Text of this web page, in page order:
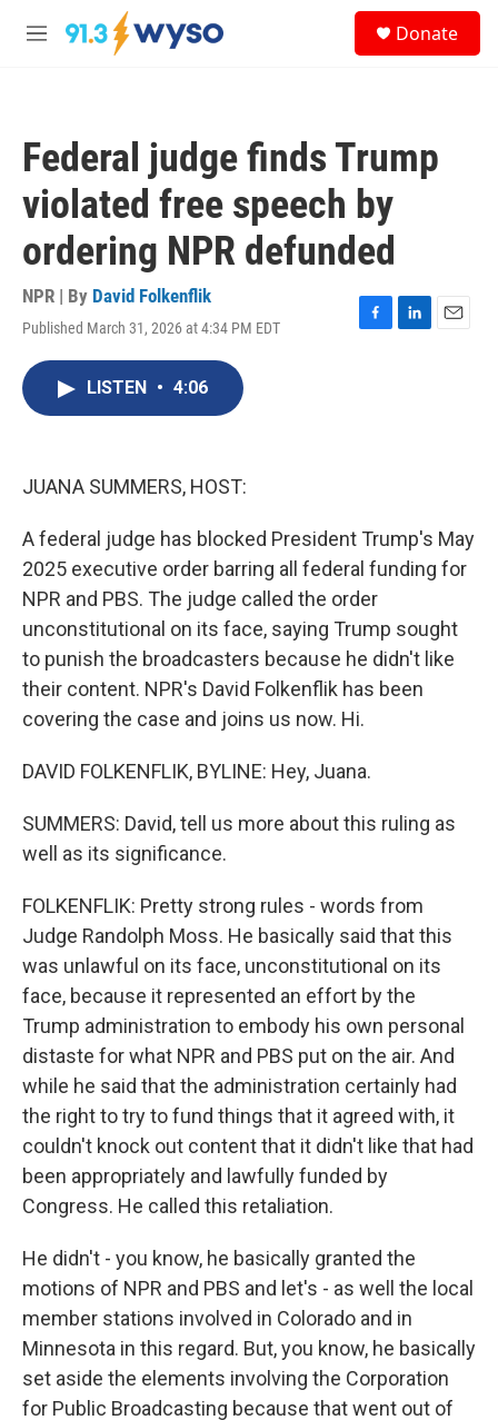
Skip to main content
M
Donate
Federal judge finds Trump
violated free speech by
ordering NPR defunded
NPR | By David Folkenflik
Published March 31, 2026 at 4:34 PM EDT
F
L
E
LISTEN • 4:06
JUANA SUMMERS, HOST:
A federal judge has blocked President Trump's May
2025 executive order barring all federal funding for
NPR and PBS. The judge called the order
unconstitutional on its face, saying Trump sought
to punish the broadcasters because he didn't like
their content. NPR's David Folkenflik has been
covering the case and joins us now. Hi.
DAVID FOLKENFLIK, BYLINE: Hey, Juana.
SUMMERS: David, tell us more about this ruling as
well as its significance.
FOLKENFLIK: Pretty strong rules - words from
Judge Randolph Moss. He basically said that this
was unlawful on its face, unconstitutional on its
face, because it represented an effort by the
Trump administration to embody his own personal
distaste for what NPR and PBS put on the air. And
while he said that the administration certainly had
the right to try to fund things that it agreed with, it
couldn't knock out content that it didn't like that had
been appropriately and lawfully funded by
Congress. He called this retaliation.
He didn't - you know, he basically granted the
motions of NPR and PBS and let's - as well the local
member stations involved in Colorado and in
Minnesota in this regard. But, you know, he basically
set aside the elements involving the Corporation
for Public Broadcasting because that went out of